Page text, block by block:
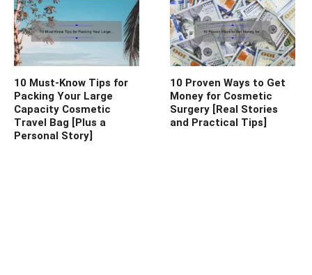
10 Must-Know Tips for
Packing Your Large
Capacity Cosmetic
Travel Bag [Plus a
Personal Story]
10 Proven Ways to Get
Money for Cosmetic
Surgery [Real Stories
and Practical Tips]